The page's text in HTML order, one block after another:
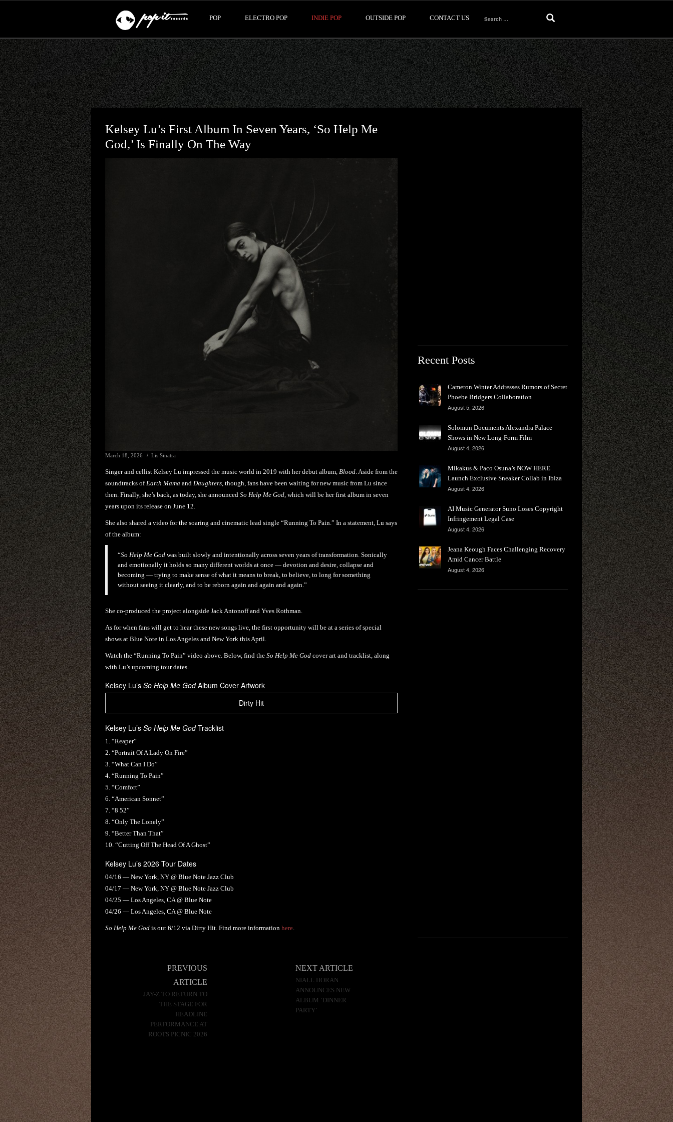
POP ELECTRO POP INDIE POP OUTSIDE POP CONTACT US
Search
for:
Kelsey Lu’s First Album In Seven Years, ‘So Help Me
God,’ Is Finally On The Way
March 18, 2026 Lis Sinatra
Singer and cellist Kelsey Lu impressed the music world in 2019 with her debut album, Blood . Aside from the
soundtracks of Earth Mama and Daughters , though, fans have been waiting for new music from Lu since
then. Finally, she’s back, as today, she announced So Help Me God , which will be her first album in seven
years upon its release on June 12.
She also shared a video for the soaring and cinematic lead single “Running To Pain.” In a statement, Lu says
of the album:
“So Help Me God was built slowly and intentionally across seven years of transformation. Sonically
and emotionally it holds so many different worlds at once — devotion and desire, collapse and
becoming — trying to make sense of what it means to break, to believe, to long for something
without seeing it clearly, and to be reborn again and again and again.”
She co-produced the project alongside Jack Antonoff and Yves Rothman.
As for when fans will get to hear these new songs live, the first opportunity will be at a series of special
shows at Blue Note in Los Angeles and New York this April.
Watch the “Running To Pain” video above. Below, find the So Help Me God cover art and tracklist, along
with Lu’s upcoming tour dates.
Kelsey Lu’s So Help Me GodAlbum Cover Artwork
Dirty Hit
Kelsey Lu’s So Help Me GodTracklist
1. “Reaper”
2. “Portrait Of A Lady On Fire”
3. “What Can I Do”
4. “Running To Pain”
5. “Comfort”
6. “American Sonnet”
7. “8 52”
8. “Only The Lonely”
9. “Better Than That”
10. “Cutting Off The Head Of A Ghost”
Kelsey Lu’s 2026 Tour Dates
04/16 — New York, NY @ Blue Note Jazz Club
04/17 — New York, NY @ Blue Note Jazz Club
04/25 — Los Angeles, CA @ Blue Note
04/26 — Los Angeles, CA @ Blue Note
So Help Me God is out 6/12 via Dirty Hit. Find more information here
PREVIOUS
ARTICLE
JAY-Z TO RETURN TO
THE STAGE FOR
HEADLINE
PERFORMANCE AT
ROOTS PICNIC 2026
NEXT ARTICLE
NIALL HORAN
ANNOUNCES NEW
ALBUM ‘DINNER
PARTY’
Recent Posts
Cameron Winter Addresses Rumors of Secret
Phoebe Bridgers Collaboration
August 5, 2026
Solomun Documents Alexandra Palace
Shows in New Long-Form Film
August 4, 2026
Mikakus & Paco Osuna’s NOW HERE
Launch Exclusive Sneaker Collab in Ibiza
August 4, 2026
AI Music Generator Suno Loses Copyright
Infringement Legal Case
August 4, 2026
Jeana Keough Faces Challenging Recovery
Amid Cancer Battle
August 4, 2026